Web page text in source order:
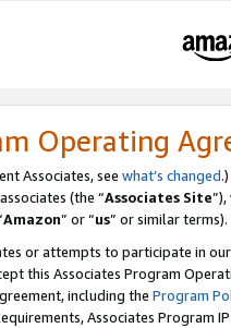
Operating
Associates, see what’s changed.)
(the “Associates Site
Amazon” or “us” or similar terms).
or attempts to participate in
this Associates Program
including the Program
Associates Program